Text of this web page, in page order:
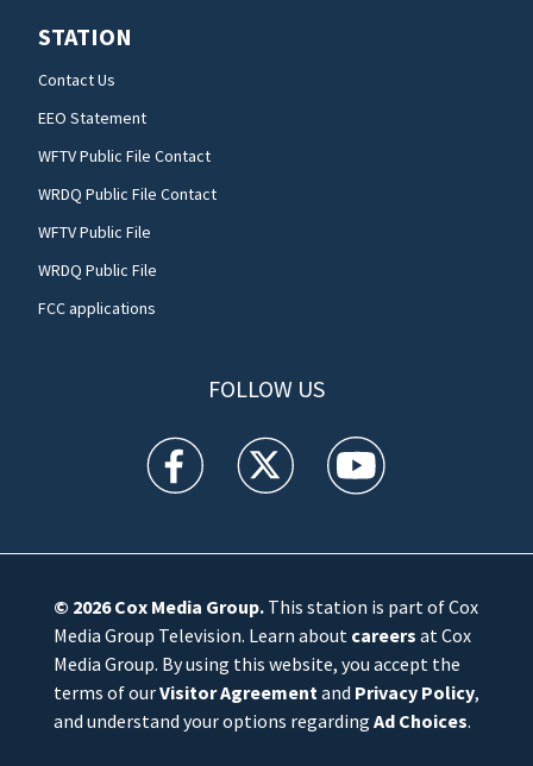
STATION
Contact Us
EEO Statement
WFTV Public File Contact
WRDQ Public File Contact
WFTV Public File
WRDQ Public File
FCC applications
FOLLOW US
WFTV facebook feed(Opens a new window)
WFTV twitter feed(Opens a new
WFTV youtube
© 2026Cox Media Group.This station is part of Cox
Media Group Television. Learn about careers at Cox
Media Group. By using this website, you accept the
terms of ourVisitor Agreement and Privacy Policy,
and understand your options regarding Ad Choices.